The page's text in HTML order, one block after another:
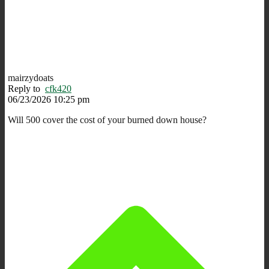
mairzydoats
Reply to cfk420
06/23/2026 10:25 pm
Will 500 cover the cost of your burned down house?